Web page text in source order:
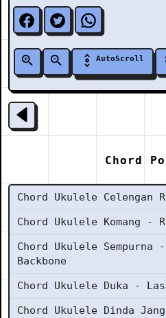
AutoScroll
Chord
Chord Ukulele Celengan
Chord Ukulele Komang -
Chord Ukulele Sempurna
Backbone
Chord Ukulele Duka -
Chord Ukulele Dinda